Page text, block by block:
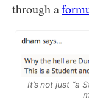
through a
It’s not just “a